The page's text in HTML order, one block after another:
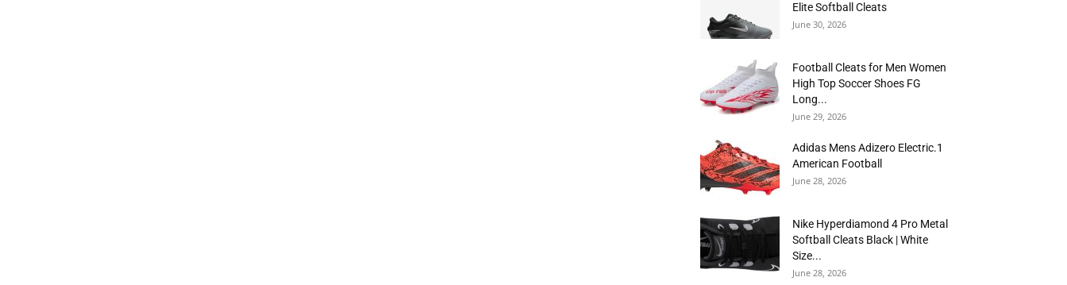
Elite Softball Cleats
June 30, 2026
Football Cleats for Men Women
High Top Soccer Shoes FG
Long...
June 29, 2026
Adidas Mens Adizero Electric.1
American Football
June 28, 2026
Nike Hyperdiamond 4 Pro Metal
Softball Cleats Black | White
Size...
June 28, 2026